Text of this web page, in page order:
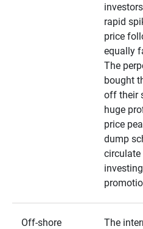
rapid
price
equally
The
bought
off their
huge
price
dump
circulate
Off-shore
The